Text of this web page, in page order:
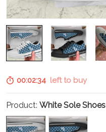
00:02:33left to buy
Product: White Sole Shoes